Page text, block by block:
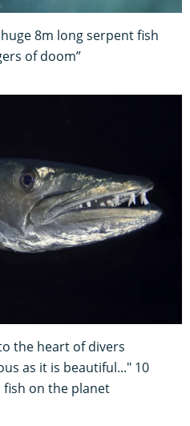
8m long serpent fish
of doom”
the heart of divers
as it is beautiful..." 10
on the planet